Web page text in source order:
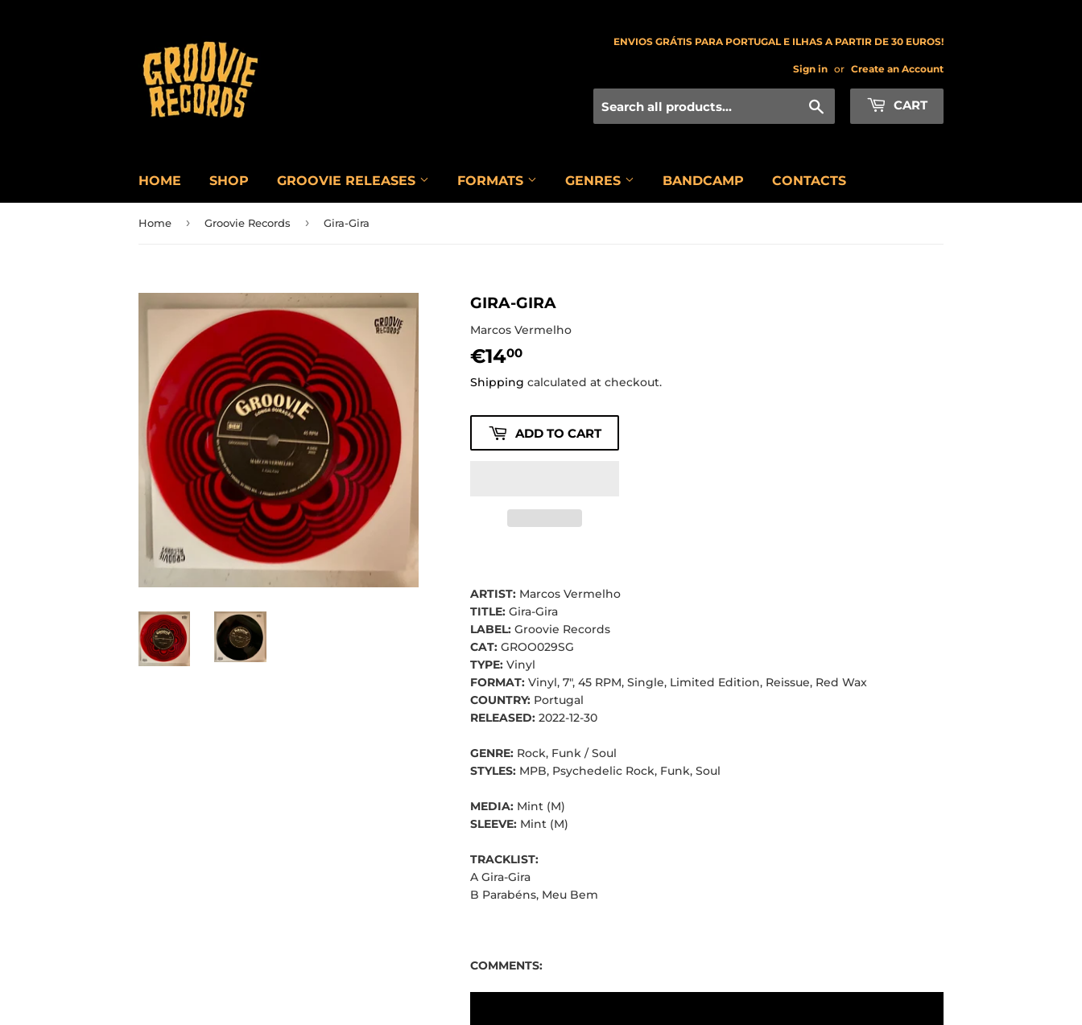
ENVIOS GRÁTIS PARA PORTUGAL E ILHAS A PARTIR DE 30 EUROS!
Sign in or Create an Account
CART
HOME SHOP GROOVIE RELEASES FORMATS GENRES BANDCAMP CONTACTS
Home › Groovie Records › Gira-Gira
GIRA-GIRA
Marcos Vermelho
€1400
Shipping calculated at checkout.
ADD TO CART
ARTIST: Marcos Vermelho
TITLE: Gira-Gira
LABEL: Groovie Records
CAT: GROO029SG
TYPE: Vinyl
FORMAT: Vinyl, 7", 45 RPM, Single, Limited Edition, Reissue, Red Wax
COUNTRY: Portugal
RELEASED: 2022-12-30
GENRE: Rock, Funk / Soul
STYLES: MPB, Psychedelic Rock, Funk, Soul
MEDIA: Mint (M)
SLEEVE: Mint (M)
TRACKLIST:
A Gira-Gira
B Parabéns, Meu Bem
COMMENTS: